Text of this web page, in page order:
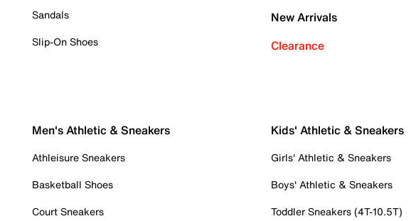
Sandals
Slip-On Shoes
New Arrivals
Clearance
Men's Athletic & Sneakers
Athleisure Sneakers
Basketball Shoes
Court Sneakers
Kids' Athletic & Sneakers
Girls' Athletic & Sneakers
Boys' Athletic & Sneakers
Toddler Sneakers (4T-10.5T)